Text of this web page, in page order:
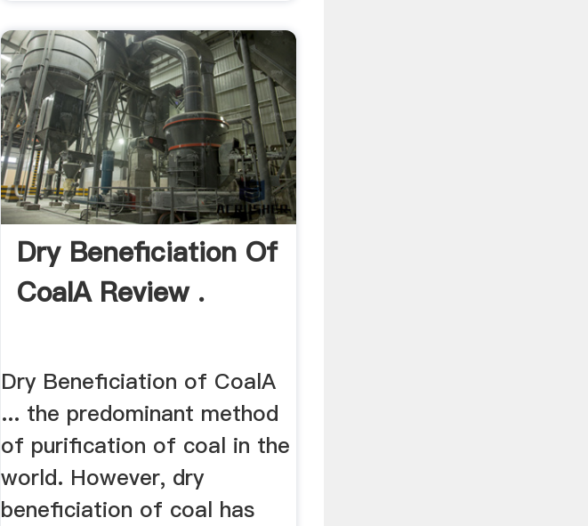
Dry Beneficiation Of
CoalA Review .
Dry Beneficiation of CoalA
... the predominant method
of purification of coal in the
world. However, dry
beneficiation of coal has